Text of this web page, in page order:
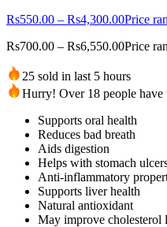
Rs550.00 – Rs4,300.00Price
Rs700.00 – Rs6,550.00Price
25 sold in last 5 hours
Hurry! Over 18 people have
Supports oral health
Reduces bad breath
Aids digestion
Helps with stomach
Anti-inflammatory
Supports liver health
Natural antioxidant
May improve cholesterol